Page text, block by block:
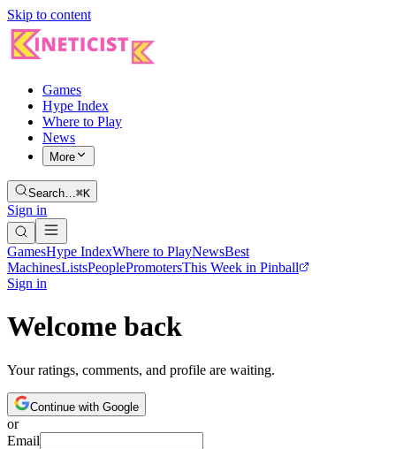
Skip to content
Games
Hype Index
Where to Play
News
More
Search…⌘K
Sign in
GamesHype IndexWhere to PlayNewsBest
MachinesListsPeoplePromotersThis Week in Pinball
Sign in
Welcome back
Your ratings, comments, and profile are waiting.
Continue with Google
or
Email